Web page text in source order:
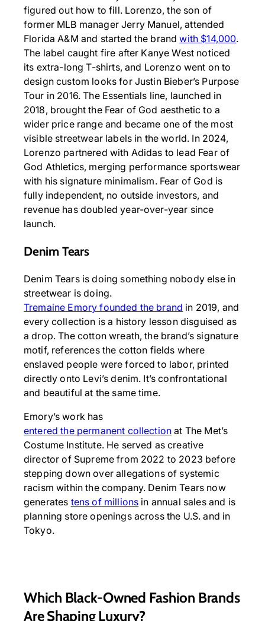
figured out how to fill. Lorenzo, the son of
former MLB manager Jerry Manuel, attended
Florida A&M and started the brandwith $14,000.
The label caught fire after Kanye West noticed
its extra-long T-shirts, and Lorenzo went on to
design custom looks for Justin Bieber’s Purpose
Tour in 2016. The Essentials line, launched in
2018, brought the Fear of God aesthetic to a
wider price range and became one of the most
visible streetwear labels in the world. In 2024,
Lorenzo partnered with Adidas to lead Fear of
God Athletics, merging performance sportswear
with his signature minimalism. Fear of God is
fully independent, no outside investors, and
revenue has doubled year-over-year since
launch.
Denim Tears
Denim Tears is doing something nobody else in
streetwear is doing.
Tremaine Emory founded the brand in 2019, and
every collection is a history lesson disguised as
a drop. The cotton wreath, the brand’s signature
motif, references the cotton fields where
enslaved people were forced to labor, printed
directly onto Levi’s denim. It’s confrontational
and beautiful at the same time.
Emory’s work has
entered the permanent collection at The Met’s
Costume Institute. He served as creative
director of Supreme from 2022 to 2023 before
stepping down over allegations of systemic
racism within the company. Denim Tears now
generates tens of millions in annual sales and is
planning store openings across the U.S. and in
Tokyo.
Which Black-Owned Fashion Brands
Are Shaping Luxury?